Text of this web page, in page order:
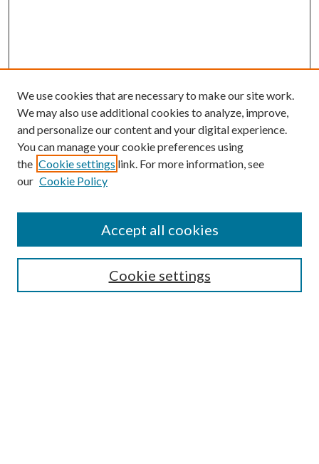
We use cookies that are necessary to make our site work.
We may also use additional cookies to analyze, improve,
and personalize our content and your digital experience.
You can manage your cookie preferences using
the Cookie settings link. For more information, see
our Cookie Policy
Cookie settings
Accept all cookies